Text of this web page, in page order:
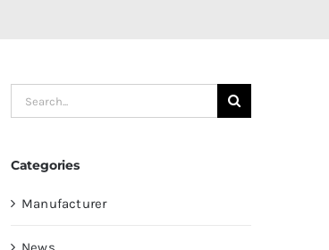
Search
for:
Categories
Manufacturer